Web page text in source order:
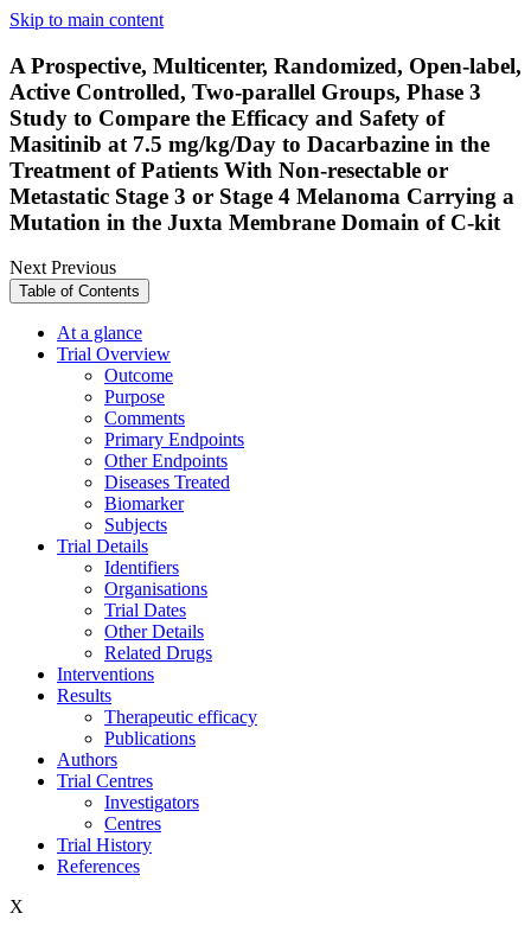
Skip to main content
A Prospective, Multicenter, Randomized, Open-label,
Active Controlled, Two-parallel Groups, Phase 3
Study to Compare the Efficacy and Safety of
Masitinib at 7.5 mg/kg/Day to Dacarbazine in the
Treatment of Patients With Non-resectable or
Metastatic Stage 3 or Stage 4 Melanoma Carrying a
Mutation in the Juxta Membrane Domain of C-kit
NextPrevious
Table of Contents
At a glance
Trial Overview
Outcome
Purpose
Comments
Primary Endpoints
Other Endpoints
Diseases Treated
Biomarker
Subjects
Trial Details
Identifiers
Organisations
Trial Dates
Other Details
Related Drugs
Interventions
Results
Therapeutic efficacy
Publications
Authors
Trial Centres
Investigators
Centres
Trial History
References
X